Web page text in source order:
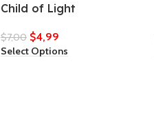
Child of Light
$7,00 $4,99
Select Options